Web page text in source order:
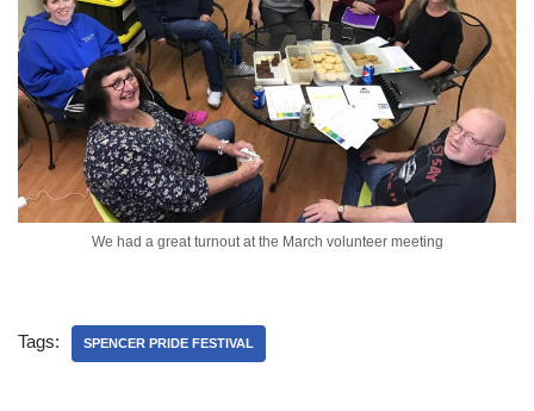
We had a great turnout at the March volunteer meeting
Tags: SPENCER PRIDE FESTIVAL